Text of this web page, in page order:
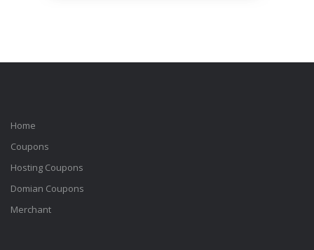
Home
Coupons
Hosting Coupons
Domian Coupons
Merchant